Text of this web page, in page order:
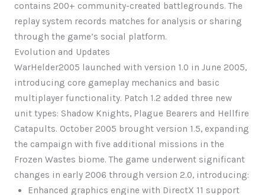
contains 200+ community-created battlegrounds. The
replay system records matches for analysis or sharing
through the game’s social platform.
Evolution and Updates
WarHelder2005 launched with version 1.0 in June 2005,
introducing core gameplay mechanics and basic
multiplayer functionality. Patch 1.2 added three new
unit types: Shadow Knights, Plague Bearers and Hellfire
Catapults. October 2005 brought version 1.5, expanding
the campaign with five additional missions in the
Frozen Wastes biome. The game underwent significant
changes in early 2006 through version 2.0, introducing:
Enhanced graphics engine with DirectX 11 support